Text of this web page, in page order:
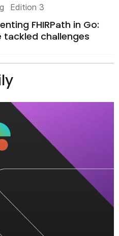
Edition 3
FHIRPath in Go:
tackled challenges